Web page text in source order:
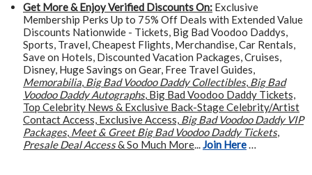
Get More &Enjoy Verified Discounts On: Exclusive
Membership Perks Up to 75% Off Deals with Extended Value
Discounts Nationwide - Tickets, Big Bad Voodoo Daddys,
Sports, Travel, Cheapest Flights, Merchandise, Car Rentals,
Save on Hotels, Discounted Vacation Packages, Cruises,
Disney, Huge Savings on Gear, Free Travel Guides,
Memorabilia, Big Bad Voodoo Daddy Collectibles, Big Bad
Voodoo Daddy Autographs, Big Bad Voodoo Daddy Tickets,
Top Celebrity News & Exclusive Back-Stage Celebrity/Artist
Contact Access, Exclusive Access, Big Bad Voodoo Daddy VIP
Packages, Meet & Greet Big Bad Voodoo Daddy Tickets,
Presale Deal Access& So Much More...Join Here…